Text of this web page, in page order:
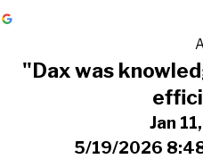
"Dax was
Jan
5/19/2026